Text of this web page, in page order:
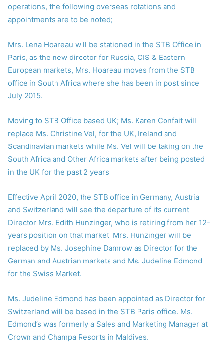
operations, the following overseas rotations and
appointments are to be noted;
Mrs. Lena Hoareau will be stationed in the STB Office in
Paris, as the new director for Russia, CIS & Eastern
European markets, Mrs. Hoareau moves from the STB
office in South Africa where she has been in post since
July 2015.
Moving to STB Office based UK; Ms. Karen Confait will
replace Ms. Christine Vel, for the UK, Ireland and
Scandinavian markets while Ms. Vel will be taking on the
South Africa and Other Africa markets after being posted
in the UK for the past 2 years.
Effective April 2020, the STB office in Germany, Austria
and Switzerland will see the departure of its current
Director Mrs. Edith Hunzinger, who is retiring from her 12-
years position on that market. Mrs. Hunzinger will be
replaced by Ms. Josephine Damrow as Director for the
German and Austrian markets and Ms. Judeline Edmond
for the Swiss Market.
Ms. Judeline Edmond has been appointed as Director for
Switzerland will be based in the STB Paris office. Ms.
Edmond’s was formerly a Sales and Marketing Manager at
Crown and Champa Resorts in Maldives.